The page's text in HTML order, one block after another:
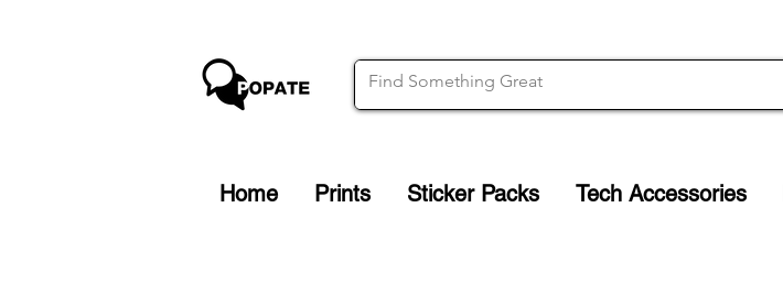
Home Prints Sticker Packs Tech Accessories